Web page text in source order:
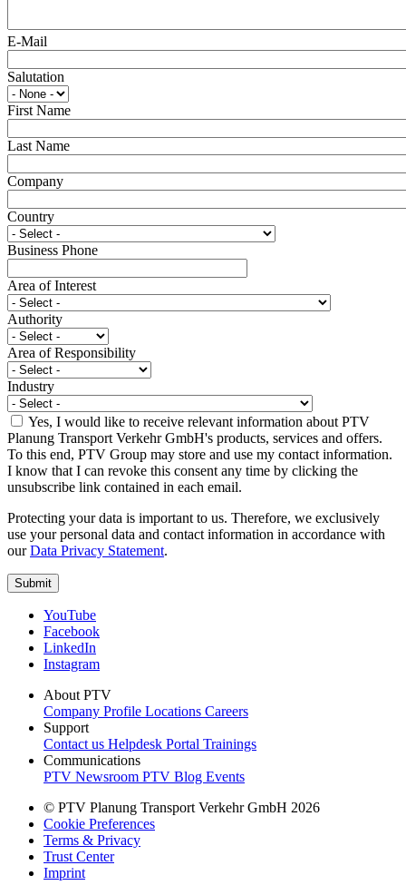
E-Mail
Salutation
First Name
Last Name
Company
Country
Business Phone
Area of Interest
Authority
Area of Responsibility
Industry
Yes, I would like to receive relevant information about PTV
Planung Transport Verkehr GmbH's products, services and offers.
To this end, PTV Group may store and use my contact information.
I know that I can revoke this consent any time by clicking the
unsubscribe link contained in each email.
Protecting your data is important to us. Therefore, we exclusively
use your personal data and contact information in accordance with
ourData Privacy Statement.
YouTube
Facebook
LinkedIn
Instagram
About PTV
Company Profile Locations Careers
Support
Contact us Helpdesk Portal Trainings
Communications
PTV Newsroom PTV Blog Events
© PTV Planung Transport Verkehr GmbH 2026
Cookie Preferences
Terms & Privacy
Trust Center
Imprint